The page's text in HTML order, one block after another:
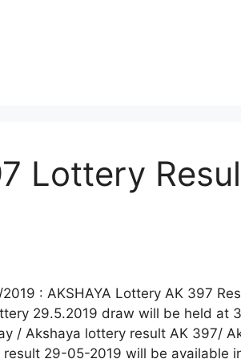
Lottery
: AKSHAYA Lottery AK 397
29.5.2019 draw will be held at
/ Akshaya lottery result AK 397/
29-05-2019 will be available